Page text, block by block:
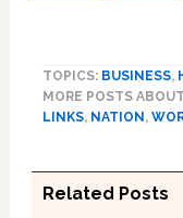
TOPICS: BUSINESS,
MORE POSTS
LINKS, NATION ,
Related Posts